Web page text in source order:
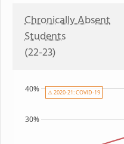
Chronically Absent
Students
(22-23)
30%
40% ⚠ 2020-21: COVID-19